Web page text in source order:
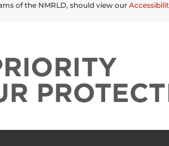
of the NMRLD, should view our